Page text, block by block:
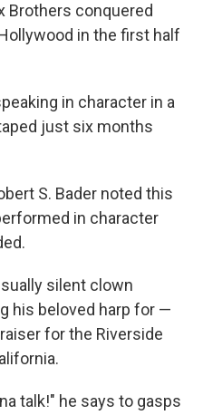
Brothers conquered
in the first half
in character in a
just six months
S. Bader noted this
in character
silent clown
his beloved harp for —
for the Riverside
talk!" he says to gasps